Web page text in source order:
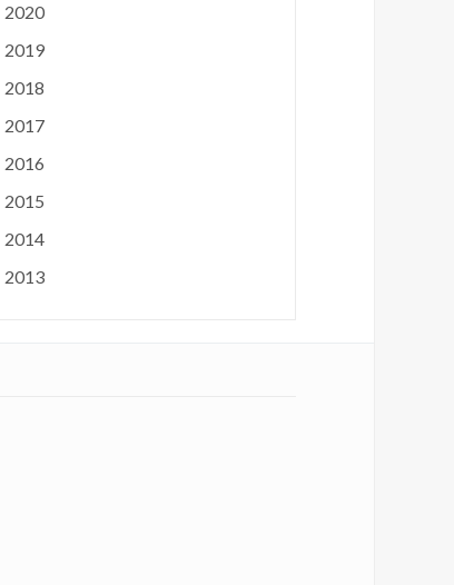
2020
2019
2018
2017
2016
2015
2014
2013